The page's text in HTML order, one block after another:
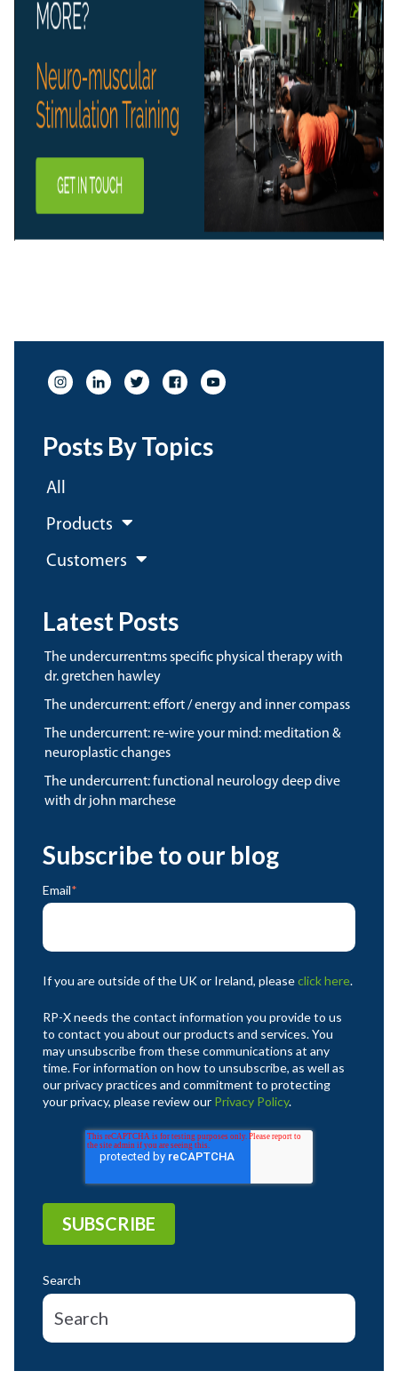
Posts By Topics
All
Products
Customers
Latest Posts
the undercurrent:ms specific physical therapy with
dr. gretchen hawley
the undercurrent: effort / energy and inner compass
the undercurrent: re-wire your mind: meditation &
neuroplastic changes
the undercurrent: functional neurology deep dive
with dr john marchese
Subscribe to our blog
Email*
If you are outside of the UK or Ireland, pleaseclick here.
RP-X needs the contact information you provide to us
to contact you about our products and services. You
may unsubscribe from these communications at any
time. For information on how to unsubscribe, as well as
our privacy practices and commitment to protecting
your privacy, please review our Privacy Policy.
Search